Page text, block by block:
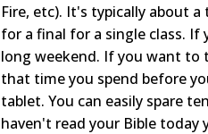
Fire, etc). It's typically about
for a final for a single class. If
long weekend. If you want to
that time you spend before
tablet. You can easily spare
haven't read your Bible today